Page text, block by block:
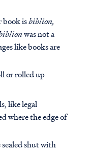
book isbiblion,
was not a
like books are
or rolled up
like legal
where the edge of
shut with